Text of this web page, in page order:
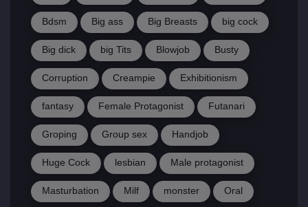
Bdsm Big ass Big Breasts big cock
Big dick big Tits Blowjob Busty
Corruption Creampie Exhibitionism
fantasy Female Protagonist Futanari
Groping Group sex Handjob
Huge Cock lesbian Male protagonist
Masturbation Milf monster Oral